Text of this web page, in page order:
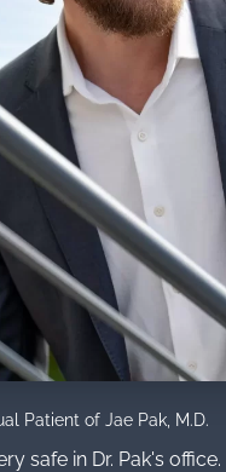
Patient of Jae Pak, M.D.
safe in Dr. Pak's